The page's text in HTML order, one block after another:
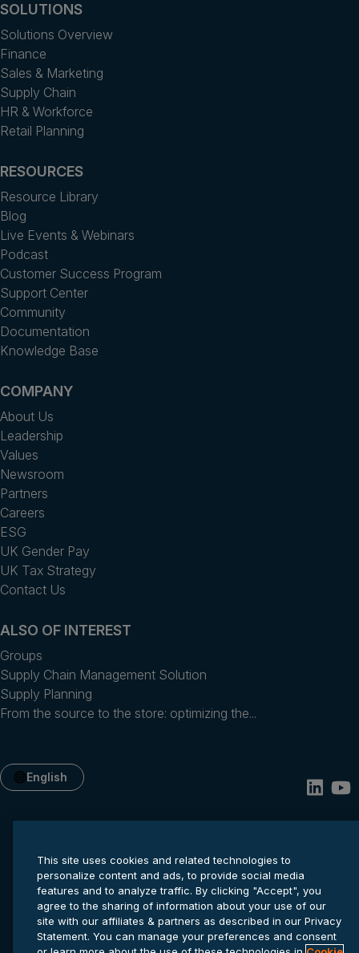
SOLUTIONS
Solutions Overview
Finance
Sales & Marketing
Supply Chain
HR & Workforce
Retail Planning
RESOURCES
Resource Library
Blog
Live Events & Webinars
Podcast
Customer Success Program
Support Center
Community
Documentation
Knowledge Base
COMPANY
About Us
Leadership
Values
Newsroom
Partners
Careers
ESG
UK Gender Pay
UK Tax Strategy
Contact Us
ALSO OF INTEREST
Groups
Supply Chain Management Solution
Supply Planning
From the source to the store: optimizing the...
English
© 2026 Anaplan, Inc. All rights reserved.
Privacy statement Cookie settings Terms of service
This site uses cookies and related technologies to
personalize content and ads, to provide social media
features and to analyze traffic. By clicking "Accept", you
agree to the sharing of information about your use of our
site with our affiliates & partners as described in our Privacy
Statement. You can manage your preferences and consent